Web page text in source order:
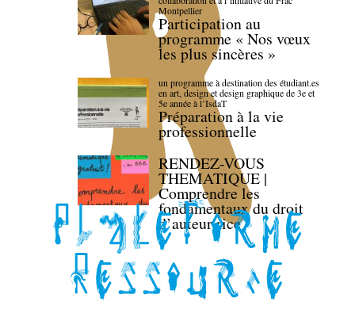
Montpellier
Participation au
programme « Nos vœux
les plus sincères »
un programme à destination des étudiant.es
en art, design et design graphique de 3e et
5e année à l’IsdaT
Préparation à la vie
professionnelle
RENDEZ-VOUS
THEMATIQUE |
Comprendre les
fondamentaux du droit
d’auteur·rice